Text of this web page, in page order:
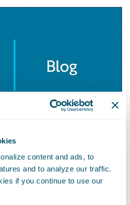
content and ads, to
and to analyze our traffic.
if you continue to use our
Apache Camel
More